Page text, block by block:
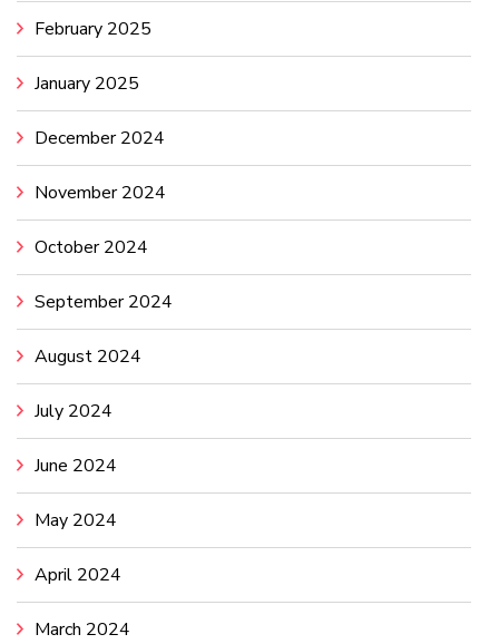
February 2025
January 2025
December 2024
November 2024
October 2024
September 2024
August 2024
July 2024
June 2024
May 2024
April 2024
March 2024